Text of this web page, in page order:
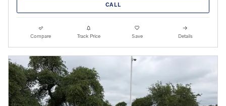
CALL
Compare Track Price Save Details